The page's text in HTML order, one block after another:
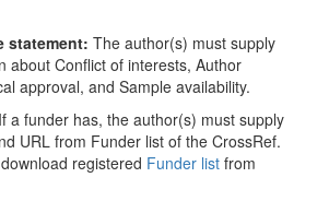
statement: The author(s) must supply
about Conflict of interests, Author
approval, and Sample availability.
If a funder has, the author(s) must supply
URL from Funder list of the CrossRef.
registered Funder list from